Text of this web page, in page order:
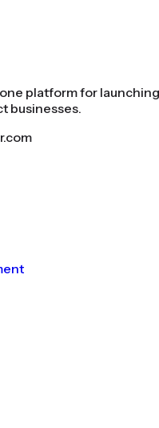
platform for launching
businesses.